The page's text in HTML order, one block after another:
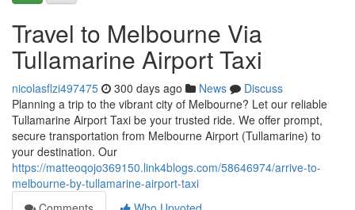
Travel to Melbourne Via
Tullamarine Airport Taxi
nicolasflzi497475 300 days ago News
Discuss
Planning a trip to the vibrant city of Melbourne? Let our reliable
Tullamarine Airport Taxi be your trusted ride. We offer prompt,
secure transportation from Melbourne Airport (Tullamarine) to
your destination. Our
https://matteoqojo369150.link4blogs.com/58646974/arrive-to-
melbourne-by-tullamarine-airport-taxi